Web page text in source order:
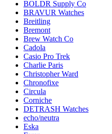
BOLDR Supply Co
BRAVUR Watches
Breitling
Bremont
Brew Watch Co
Cadola
Casio Pro Trek
Charlie Paris
Christopher Ward
Chronofixe
Circula
Corniche
DETRASH Watches
echo/neutra
Eska